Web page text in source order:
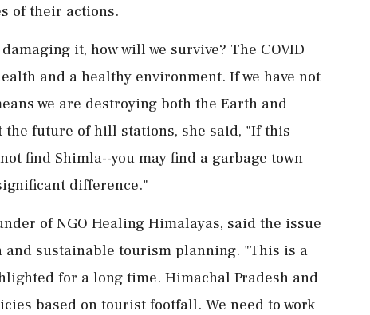
of their actions.
it, how will we survive? The COVID
and a healthy environment. If we have not
we are destroying both the Earth and
the future of hill stations, she said, "If this
find Shimla--you may find a garbage town
difference."
of NGO Healing Himalayas, said the issue
sustainable tourism planning. "This is a
for a long time. Himachal Pradesh and
based on tourist footfall. We need to work